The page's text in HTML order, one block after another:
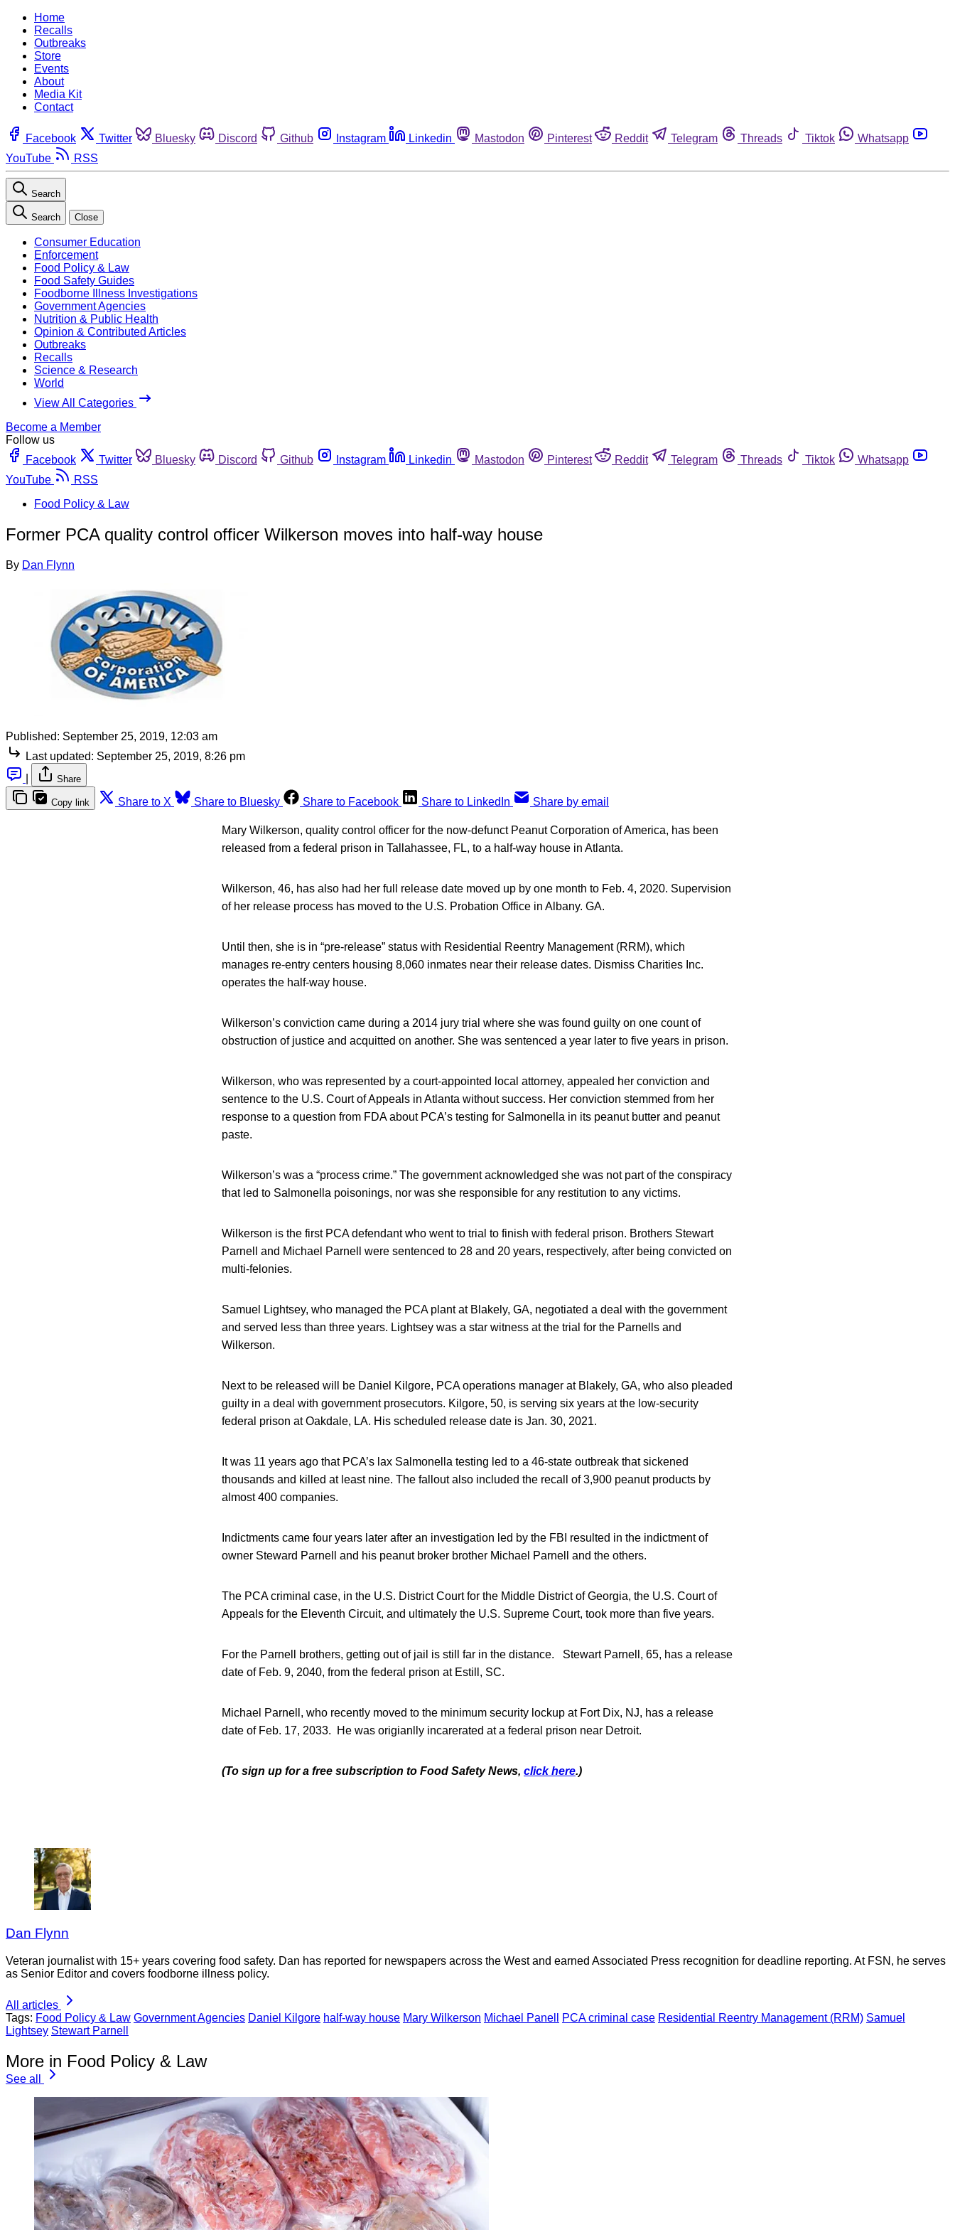
Home
Recalls
Outbreaks
Store
Events
About
Media Kit
Contact
Facebook Twitter Bluesky Discord Github Instagram Linkedin Mastodon Pinterest Reddit Telegram Threads Tiktok
Whatsapp
YouTube
RSS
Search
Search Close
Consumer Education
Enforcement
Food Policy & Law
Food Safety Guides
Foodborne Illness Investigations
Government Agencies
Nutrition & Public Health
Opinion & Contributed Articles
Outbreaks
Recalls
Science & Research
World
View All Categories
Become a Member
Follow us
Facebook
Twitter Bluesky Discord Github Instagram Linkedin Mastodon Pinterest Reddit Telegram Threads Tiktok
Whatsapp
YouTube
RSS
Food Policy & Law
Former PCA quality control officer Wilkerson moves into half-way house
By Dan Flynn
Published: September 25, 2019, 12:03 am
Last updated: September 25, 2019, 8:26 pm
Share
Copy link Share to X Share to Bluesky Share to Facebook Share to LinkedIn Share by email
Mary Wilkerson, quality control officer for the now-defunct Peanut Corporation of America, has been
released from a federal prison in Tallahassee, FL, to a half-way house in Atlanta.
Wilkerson, 46, has also had her full release date moved up by one month to Feb. 4, 2020. Supervision
of her release process has moved to the U.S. Probation Office in Albany. GA.
Until then, she is in “pre-release” status with Residential Reentry Management (RRM), which
manages re-entry centers housing 8,060 inmates near their release dates. Dismiss Charities Inc.
operates the half-way house.
Wilkerson’s conviction came during a 2014 jury trial where she was found guilty on one count of
obstruction of justice and acquitted on another. She was sentenced a year later to five years in prison.
Wilkerson, who was represented by a court-appointed local attorney, appealed her conviction and
sentence to the U.S. Court of Appeals in Atlanta without success. Her conviction stemmed from her
response to a question from FDA about PCA’s testing for Salmonella in its peanut butter and peanut
paste.
Wilkerson’s was a “process crime.” The government acknowledged she was not part of the conspiracy
that led to Salmonella poisonings, nor was she responsible for any restitution to any victims.
Wilkerson is the first PCA defendant who went to trial to finish with federal prison. Brothers Stewart
Parnell and Michael Parnell were sentenced to 28 and 20 years, respectively, after being convicted on
multi-felonies.
Samuel Lightsey, who managed the PCA plant at Blakely, GA, negotiated a deal with the government
and served less than three years. Lightsey was a star witness at the trial for the Parnells and
Wilkerson.
Next to be released will be Daniel Kilgore, PCA operations manager at Blakely, GA, who also pleaded
guilty in a deal with government prosecutors. Kilgore, 50, is serving six years at the low-security
federal prison at Oakdale, LA. His scheduled release date is Jan. 30, 2021.
It was 11 years ago that PCA’s lax Salmonella testing led to a 46-state outbreak that sickened
thousands and killed at least nine. The fallout also included the recall of 3,900 peanut products by
almost 400 companies.
Indictments came four years later after an investigation led by the FBI resulted in the indictment of
owner Steward Parnell and his peanut broker brother Michael Parnell and the others.
The PCA criminal case, in the U.S. District Court for the Middle District of Georgia, the U.S. Court of
Appeals for the Eleventh Circuit, and ultimately the U.S. Supreme Court, took more than five years.
For the Parnell brothers, getting out of jail is still far in the distance. Stewart Parnell, 65, has a release
date of Feb. 9, 2040, from the federal prison at Estill, SC.
Michael Parnell, who recently moved to the minimum security lockup at Fort Dix, NJ, has a release
date of Feb. 17, 2033. He was origianlly incarerated at a federal prison near Detroit.
(To sign up for a free subscription to Food Safety News, click here.)
Dan Flynn
Veteran journalist with 15+ years covering food safety. Dan has reported for newspapers across the West and earned Associated Press recognition for deadline reporting. At FSN, he serves
as Senior Editor and covers foodborne illness policy.
All articles
Tags: Food Policy & Law Government Agencies Daniel Kilgore half-way house Mary Wilkerson Michael Panell PCA criminal case Residential Reentry Management (RRM) Samuel
Lightsey Stewart Parnell
More in Food Policy & Law
See all